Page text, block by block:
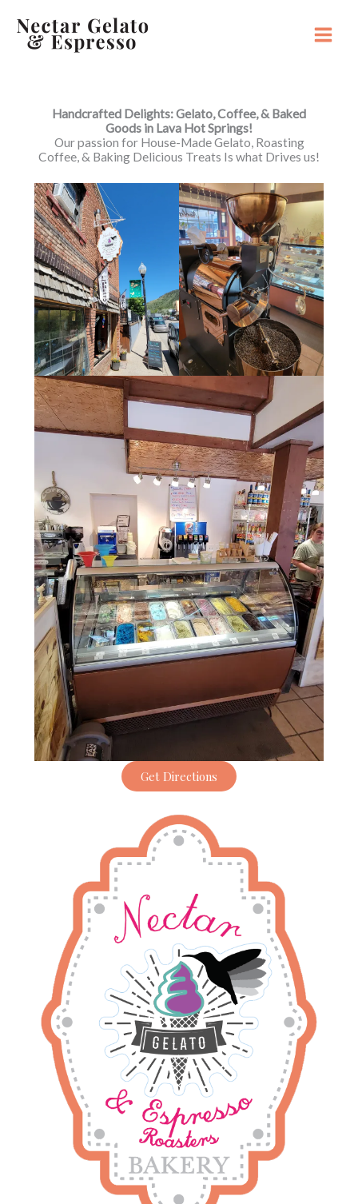
content
Main
Handcrafted Delights: Gelato, Coffee, & Baked
Goods in Lava Hot Springs!
Our passion for House-Made Gelato, Roasting
Coffee, & Baking Delicious Treats Is what Drives us!
Get Directions